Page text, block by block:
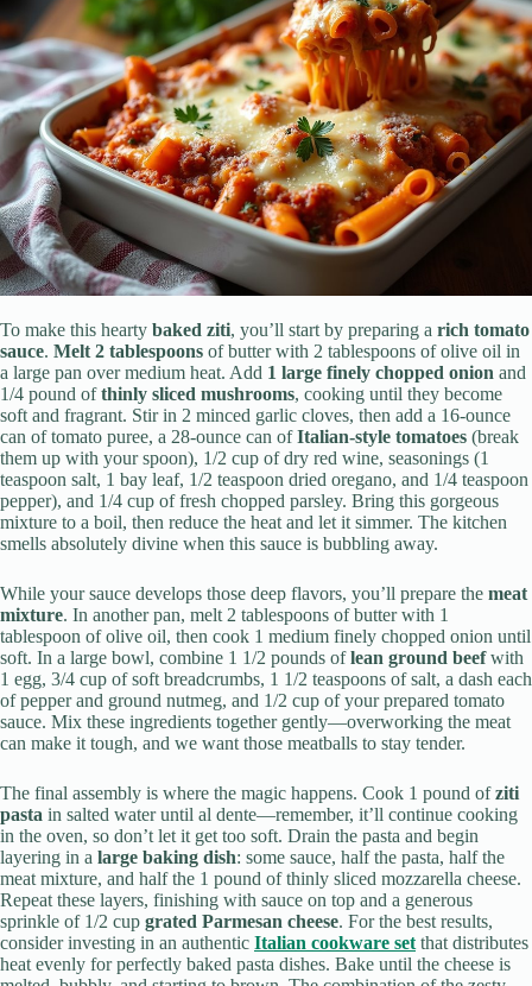
To make this hearty baked ziti, you’ll start by preparing a rich tomato
sauce. Melt 2 tablespoons of butter with 2 tablespoons of olive oil in
a large pan over medium heat. Add 1 large finely chopped onion and
1/4 pound ofthinly sliced mushrooms, cooking until they become
soft and fragrant. Stir in 2 minced garlic cloves, then add a 16-ounce
can of tomato puree, a 28-ounce can ofItalian-style tomatoes (break
them up with your spoon), 1/2 cup of dry red wine, seasonings (1
teaspoon salt, 1 bay leaf, 1/2 teaspoon dried oregano, and 1/4 teaspoon
pepper), and 1/4 cup of fresh chopped parsley. Bring this gorgeous
mixture to a boil, then reduce the heat and let it simmer. The kitchen
smells absolutely divine when this sauce is bubbling away.
While your sauce develops those deep flavors, you’ll prepare the meat
mixture. In another pan, melt 2 tablespoons of butter with 1
tablespoon of olive oil, then cook 1 medium finely chopped onion until
soft. In a large bowl, combine 1 1/2 pounds oflean ground beefwith
1 egg, 3/4 cup of soft breadcrumbs, 1 1/2 teaspoons of salt, a dash each
of pepper and ground nutmeg, and 1/2 cup of your prepared tomato
sauce. Mix these ingredients together gently—overworking the meat
can make it tough, and we want those meatballs to stay tender.
The final assembly is where the magic happens. Cook 1 pound ofziti
pasta in salted water until al dente—remember, it’ll continue cooking
in the oven, so don’t let it get too soft. Drain the pasta and begin
layering in a large baking dish: some sauce, half the pasta, half the
meat mixture, and half the 1 pound of thinly sliced mozzarella cheese.
Repeat these layers, finishing with sauce on top and a generous
sprinkle of 1/2 cup grated Parmesan cheese. For the best results,
consider investing in an authentic Italian cookware setthat distributes
heat evenly for perfectly baked pasta dishes. Bake until the cheese is